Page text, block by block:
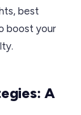
best
boost your
A